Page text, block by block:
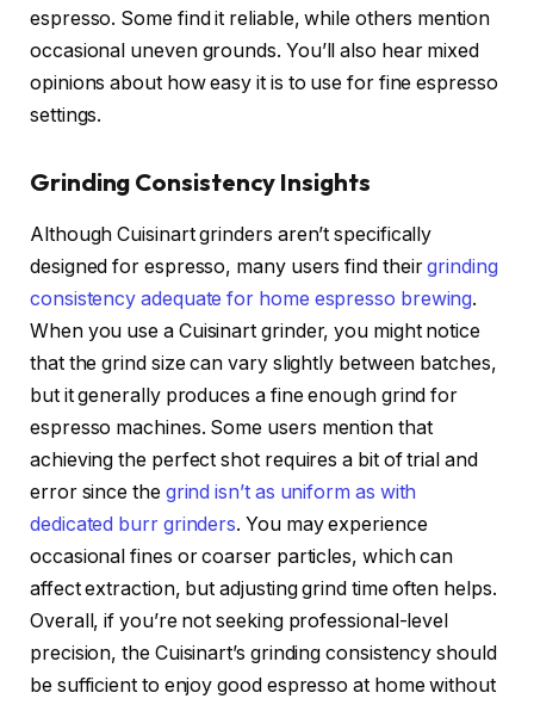
espresso. Some find it reliable, while others mention
occasional uneven grounds. You’ll also hear mixed
opinions about how easy it is to use for fine espresso
settings.
Grinding Consistency Insights
Although Cuisinart grinders aren’t specifically
designed for espresso, many users find theirgrinding
consistency adequate for home espresso brewing.
When you use a Cuisinart grinder, you might notice
that the grind size can vary slightly between batches,
but it generally produces a fine enough grind for
espresso machines. Some users mention that
achieving the perfect shot requires a bit of trial and
error since the grind isn’t as uniform as with
dedicated burr grinders. You may experience
occasional fines or coarser particles, which can
affect extraction, but adjusting grind time often helps.
Overall, if you’re not seeking professional-level
precision, the Cuisinart’s grinding consistency should
be sufficient to enjoy good espresso at home without